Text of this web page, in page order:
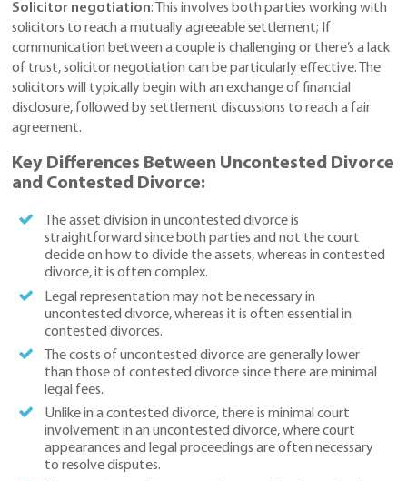
Solicitor negotiation: This involves both parties working with
solicitors to reach a mutually agreeable settlement; If
communication between a couple is challenging or there’s a lack
of trust, solicitor negotiation can be particularly effective. The
solicitors will typically begin with an exchange of financial
disclosure, followed by settlement discussions to reach a fair
agreement.
Key Differences Between Uncontested Divorce
and Contested Divorce:
The asset division in uncontested divorce is
straightforward since both parties and not the court
decide on how to divide the assets, whereas in contested
divorce, it is often complex.
Legal representation may not be necessary in
uncontested divorce, whereas it is often essential in
contested divorces.
The costs of uncontested divorce are generally lower
than those of contested divorce since there are minimal
legal fees.
Unlike in a contested divorce, there is minimal court
involvement in an uncontested divorce, where court
appearances and legal proceedings are often necessary
to resolve disputes.